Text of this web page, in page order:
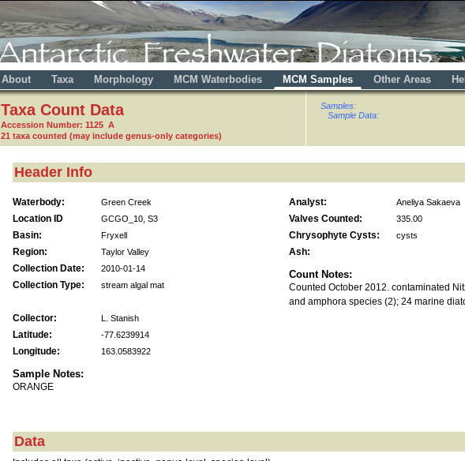
About Taxa Morphology MCM Waterbodies MCM Samples Other Areas
Taxa Count Data
Accession Number: 1125 A
21 taxa counted (may include genus-only categories)
Samples:
Sample Data:
Header Info
Waterbody: Green Creek
Location ID GCGO_10, S3
Basin: Fryxell
Region: Taylor Valley
Collection Date: 2010-01-14
Collection Type: stream algal mat
Collector: L. Stanish
Latitude: -77.6239914
Longitude: 163.0583922
Sample Notes:
ORANGE
Analyst: Aneliya Sakaeva
Valves Counted: 335.00
Chrysophyte Cysts: cysts
Ash:
Count Notes:
Counted October 2012. contaminated
and amphora species (2); 24 marine
Data